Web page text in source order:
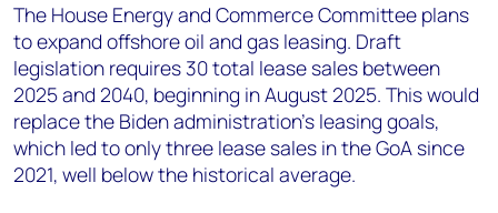
The House Energy and Commerce Committee plans
to expand offshore oil and gas leasing. Draft
legislation requires 30 total lease sales between
2025 and 2040, beginning in August 2025. This would
replace the Biden administration’s leasing goals,
which led to only three lease sales in the GoA since
2021, well below the historical average.